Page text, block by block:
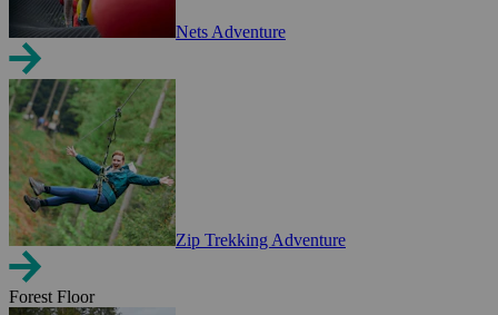
Nets Adventure
Zip Trekking Adventure
Forest Floor